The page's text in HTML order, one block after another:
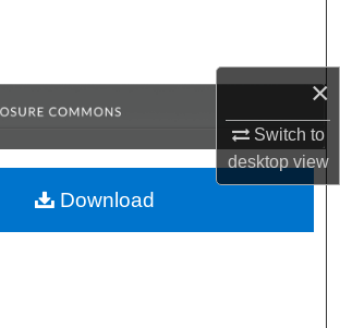
×
Switch to
desktopview
Browse Collections
About
Download